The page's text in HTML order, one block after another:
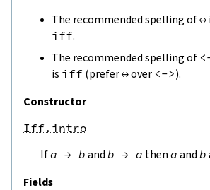
The recommended spelling of↔
iff.
The recommended spelling of
is iff (prefer↔over <->).
Constructor
Iff.intro
Ifa → b and b → a then a and b
Fields